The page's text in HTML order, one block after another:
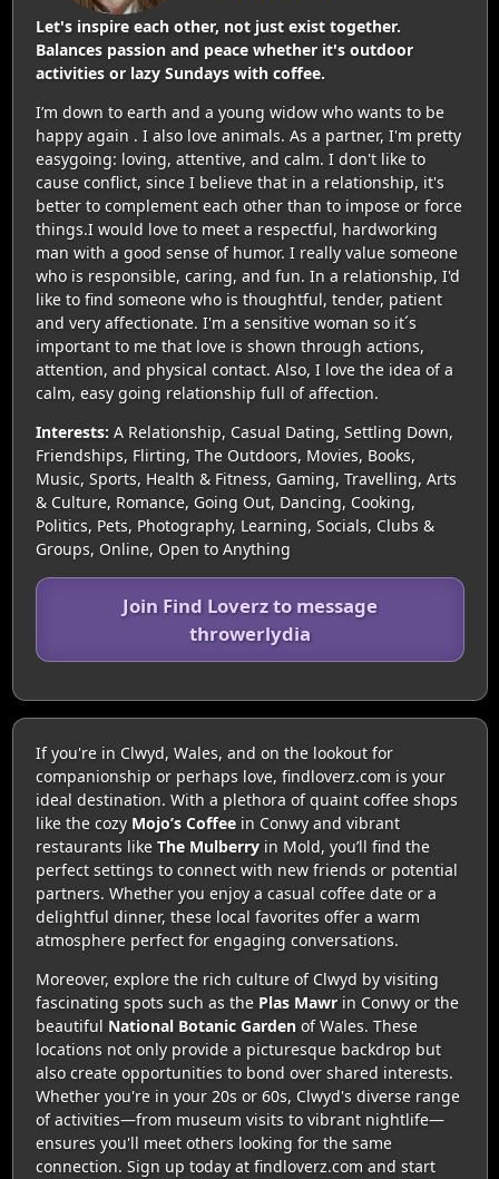
Let's inspire each other, not just exist together.
Balances passion and peace whether it's outdoor
activities or lazy Sundays with coffee.
I’m down to earth and a young widow who wants to be
happy again . I also love animals. As a partner, I'm pretty
easygoing: loving, attentive, and calm. I don't like to
cause conflict, since I believe that in a relationship, it's
better to complement each other than to impose or force
things.I would love to meet a respectful, hardworking
man with a good sense of humor. I really value someone
who is responsible, caring, and fun. In a relationship, I'd
like to find someone who is thoughtful, tender, patient
and very affectionate. I'm a sensitive woman so it´s
important to me that love is shown through actions,
attention, and physical contact. Also, I love the idea of a
calm, easy going relationship full of affection.
Interests: A Relationship, Casual Dating, Settling Down,
Friendships, Flirting, The Outdoors, Movies, Books,
Music, Sports, Health & Fitness, Gaming, Travelling, Arts
& Culture, Romance, Going Out, Dancing, Cooking,
Politics, Pets, Photography, Learning, Socials, Clubs &
Groups, Online, Open to Anything
Join Find Loverz to message
throwerlydia
If you're in Clwyd, Wales, and on the lookout for
companionship or perhaps love, findloverz.com is your
ideal destination. With a plethora of quaint coffee shops
like the cozy Mojo’s Coffeein Conwy and vibrant
restaurants like The Mulberryin Mold, you’ll find the
perfect settings to connect with new friends or potential
partners. Whether you enjoy a casual coffee date or a
delightful dinner, these local favorites offer a warm
atmosphere perfect for engaging conversations.
Moreover, explore the rich culture of Clwyd by visiting
fascinating spots such as the Plas Mawrin Conwy or the
beautiful National Botanic Gardenof Wales. These
locations not only provide a picturesque backdrop but
also create opportunities to bond over shared interests.
Whether you're in your 20s or 60s, Clwyd's diverse range
of activities—from museum visits to vibrant nightlife—
ensures you'll meet others looking for the same
connection. Sign up today at findloverz.com and start